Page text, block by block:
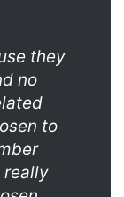
they
no
to
really